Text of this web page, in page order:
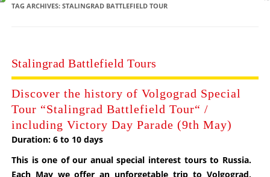
TAG ARCHIVES: STALINGRAD BATTLEFIELD TOUR
Stalingrad Battlefield Tours
Discover the history of Volgograd Special
Tour “Stalingrad Battlefield Tour“ /
including Victory Day Parade (9th May)
Duration: 6 to 10 days
This is one of our anual special interest tours to Russia.
Each May we offer an unforgetable trip to Volgograd,